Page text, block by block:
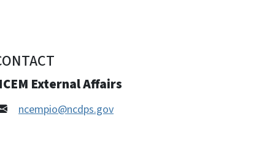
External Affairs
ncempio@ncdps.gov